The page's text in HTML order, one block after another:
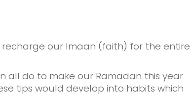
recharge our Imaan (faith) for the entire
all do to make our Ramadan this year
tips would develop into habits which